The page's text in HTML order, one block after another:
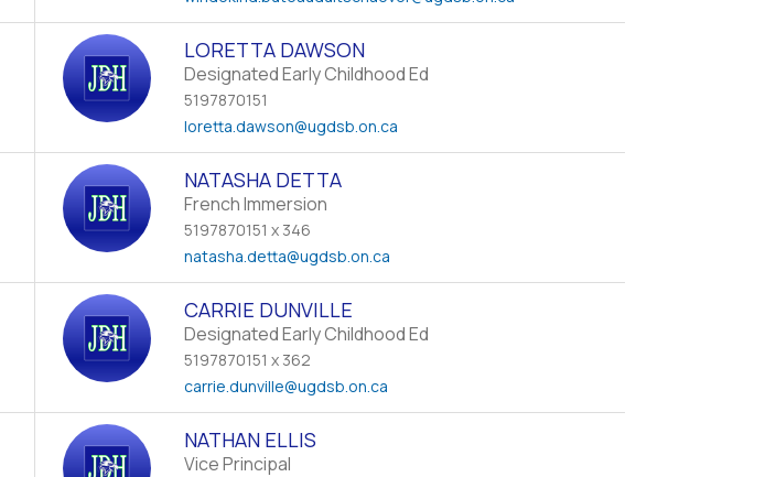
LORETTA DAWSON
Designated Early Childhood Ed
5197870151
loretta.dawson@ugdsb.on.ca
NATASHA DETTA
French Immersion
5197870151 x 346
natasha.detta@ugdsb.on.ca
CARRIE DUNVILLE
Designated Early Childhood Ed
5197870151 x 362
carrie.dunville@ugdsb.on.ca
NATHAN ELLIS
Vice Principal